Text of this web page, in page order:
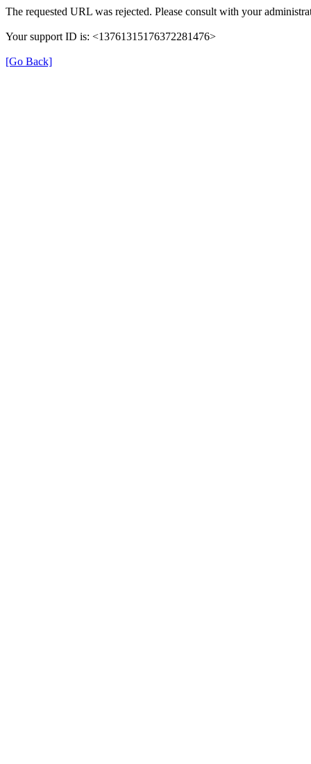
The requested URL was rejected. Please consult with your
Your support ID is: <13761315176372281476>
[Go Back]